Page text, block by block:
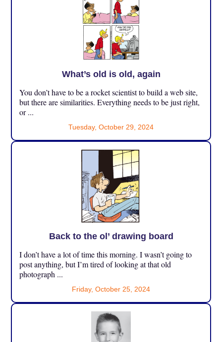
What’s old is old, again
You don’t have to be a rocket scientist to build a web site,
but there are similarities. Everything needs to be just right,
or ...
Tuesday, October 29, 2024
Back to the ol’ drawing board
I don’t have a lot of time this morning. I wasn’t going to
post anything, but I’m tired of looking at that old
photograph ...
Friday, October 25, 2024